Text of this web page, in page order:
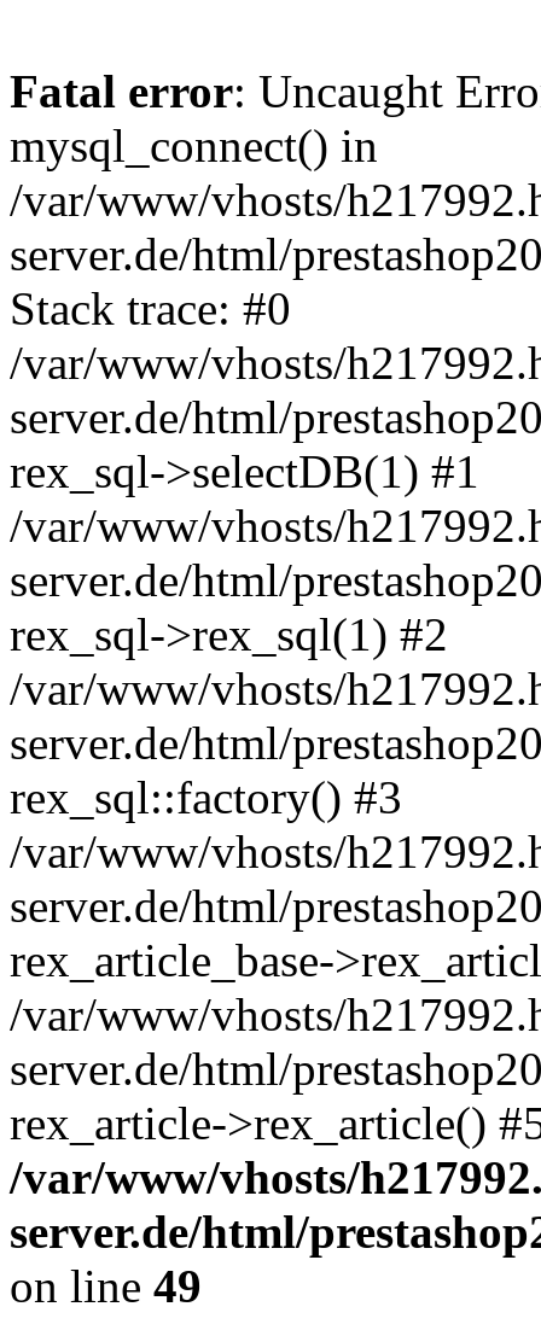
Fatal error: Uncaught
mysql_connect() in
/var/www/vhosts/
server.de/html/
Stack trace: #0
/var/www/vhosts/
server.de/html/
rex_sql->selectDB(1) #1
/var/www/vhosts/
server.de/html/
rex_sql->rex_sql(1) #2
/var/www/vhosts/
server.de/html/
rex_sql::factory() #3
/var/www/vhosts/
server.de/html/
rex_article_base-
/var/www/vhosts/
server.de/html/
rex_article->rex_article()
/var/www/vhosts/
server.de/html/
on line 49